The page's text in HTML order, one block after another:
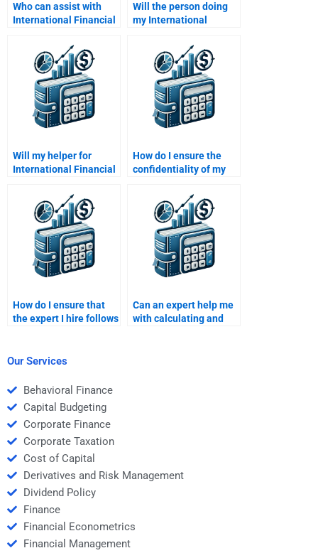
Who can assist with
International Financial
Will the person doing
my International
homework provide
revisions?
Will my helper for
International Financial
homework offer 24/7
support?
How do I ensure the
confidentiality of my
Management
homework details?
How do I ensure that
the expert I hire follows
International Financial
Can an expert help me
with calculating and
Our Services
Behavioral Finance
Capital Budgeting
Corporate Finance
Corporate Taxation
Cost of Capital
Derivatives and Risk Management
Dividend Policy
Finance
Financial Econometrics
Financial Management